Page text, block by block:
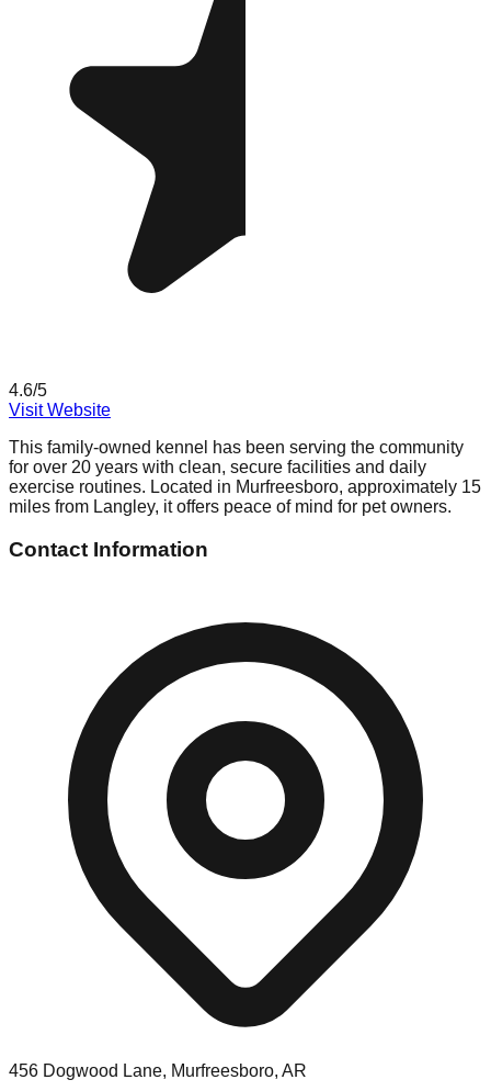
4.6/5
Visit Website
This family-owned kennel has been serving the community
for over 20 years with clean, secure facilities and daily
exercise routines. Located in Murfreesboro, approximately 15
miles from Langley, it offers peace of mind for pet owners.
Contact Information
456 Dogwood Lane, Murfreesboro, AR